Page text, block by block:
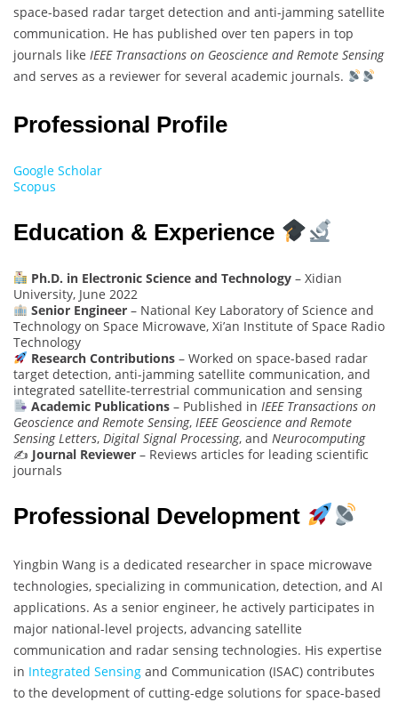
space-based radar target detection and anti-jamming satellite
communication. He has published over ten papers in top
journals like IEEE Transactions on Geoscience and Remote Sensing
and serves as a reviewer for several academic journals.
Professional Profile
Google Scholar
Scopus
Education & Experience
Ph.D. in Electronic Science and Technology– Xidian
University, June 2022
Senior Engineer– National Key Laboratory of Science and
Technology on Space Microwave, Xi’an Institute of Space Radio
Technology
Research Contributions– Worked on space-based radar
target detection, anti-jamming satellite communication, and
integrated satellite-terrestrial communication and sensing
Academic Publications– Published in IEEE Transactions on
Geoscience and Remote Sensing, IEEE Geoscience and Remote
Sensing Letters, Digital Signal Processing, and Neurocomputing
✍️ Journal Reviewer – Reviews articles for leading scientific
journals
Professional Development
Yingbin Wang is a dedicated researcher in space microwave
technologies, specializing in communication, detection, and AI
applications. As a senior engineer, he actively participates in
major national-level projects, advancing satellite
communication and radar sensing technologies. His expertise
in Integrated Sensing and Communication (ISAC) contributes
to the development of cutting-edge solutions for space-based